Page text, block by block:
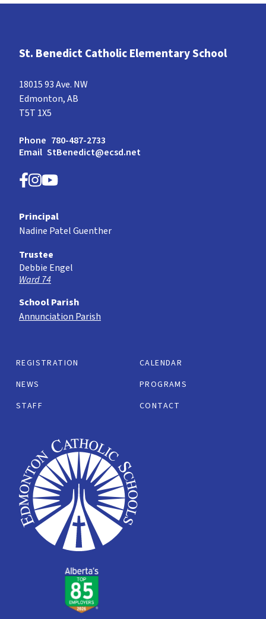
St. Benedict Catholic Elementary School
18015 93 Ave. NW
Edmonton, AB
T5T 1X5
Phone 780-487-2733
Email StBenedict@ecsd.net
REGISTRATION
CALENDAR
NEWS
PROGRAMS
STAFF
CONTACT
Principal
Nadine Patel Guenther
Trustee
Debbie Engel
Ward 74
School Parish
Annunciation Parish